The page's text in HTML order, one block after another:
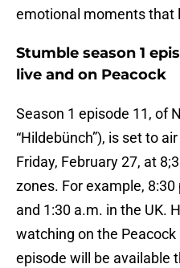
emotional moments that
Stumble season 1
live and on Peacock
Season 1 episode 11, of
“Hildebünch”), is set to
Friday, February 27, at
zones. For example,
and 1:30 a.m. in the UK.
watching on the
episode will be available